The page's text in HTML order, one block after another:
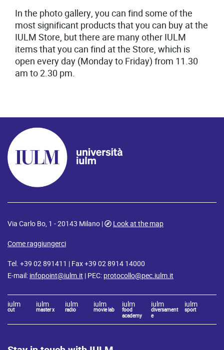
In the photo gallery, you can find some of the
most significant products that you can buy at the
IULM Store, but there are many other IULM
items that you can find at the Store, which is
open every day (Monday to Friday) from 11.30
am to 2.30 pm.
Via Carlo Bo, 1 - 20143 Milano |
Look at the map
Come raggiungerci
Tel. +39 02 891411 | Fax +39 02 8914 14000
E-mail: infopoint@iulm.it | PEC: protocollo@pec.iulm.it
iulm
cut
iulm
master x
iulm
radio
iulm
movie lab
iulm
food
academy
iulm
diversament
e
iulm
sport